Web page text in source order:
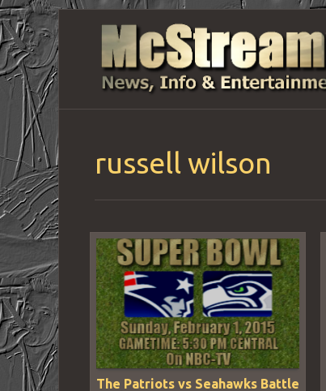
russell wilson
The Patriots vs Seahawks Battle